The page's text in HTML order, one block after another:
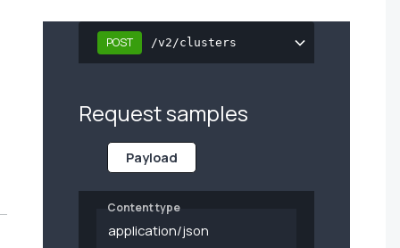
POST /v2/clusters
Request samples
Payload
Content type
application/json